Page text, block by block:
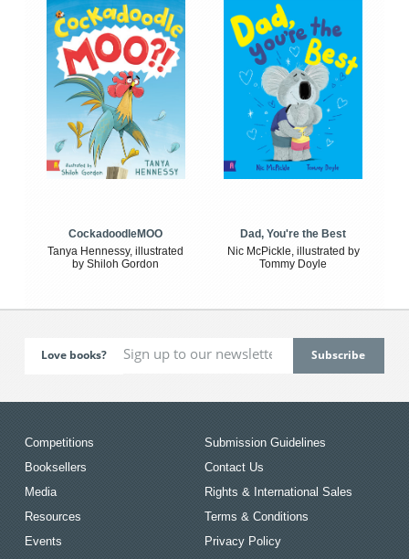
CockadoodleMOO
Tanya Hennessy, illustrated
by Shiloh Gordon
Dad, You're the Best
Nic McPickle, illustrated by
Tommy Doyle
Love books?
Competitions
Booksellers
Media
Resources
Events
Submission Guidelines
Contact Us
Rights & International Sales
Terms & Conditions
Privacy Policy